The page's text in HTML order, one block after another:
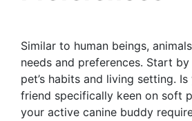
Similar to human beings,
needs and preferences. Start
pet’s habits and living setting.
friend specifically keen on soft
your active canine buddy